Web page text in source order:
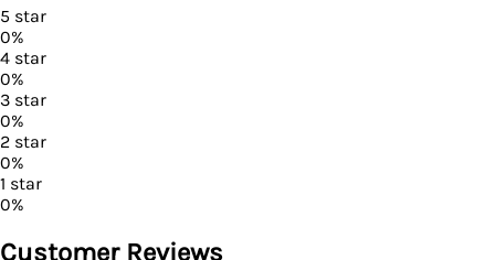
5 star
0%
4 star
0%
3 star
0%
2 star
0%
1 star
0%
Customer Reviews